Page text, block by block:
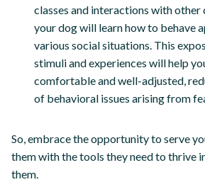
classes and interactions with other
your dog will learn how to behave
various social situations. This
stimuli and experiences will help
comfortable and well-adjusted,
of behavioral issues arising from
So, embrace the opportunity to serve
them with the tools they need to thrive
them.